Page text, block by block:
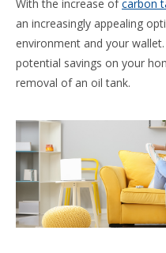
With the increase ofcarbon
an increasingly appealing
environment and your
potential savings on your
removal of an oil tank.